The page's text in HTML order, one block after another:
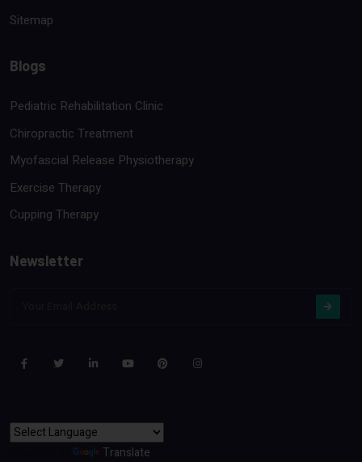
Sitemap
Blogs
Pediatric Rehabilitation Clinic
Chiropractic Treatment
Myofascial Release Physiotherapy
Exercise Therapy
Cupping Therapy
Newsletter
Translate